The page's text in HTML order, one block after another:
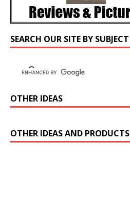
SEARCH OUR SITE BY SUBJECT
OTHER IDEAS
OTHER IDEAS AND PRODUCTS